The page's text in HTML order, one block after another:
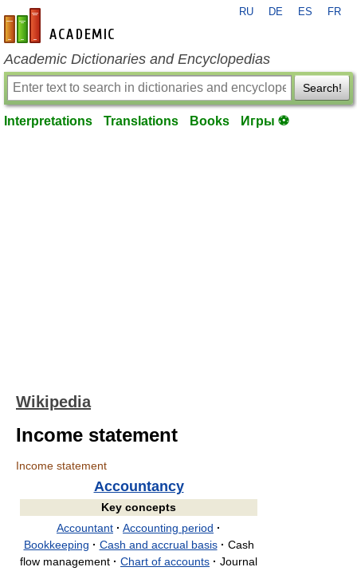
en-academic.com
RU DE ES FR
Academic Dictionaries and Encyclopedias
Search!
Interpretations Translations Books Игры ⚽
Wikipedia
Income statement
Income statement
Accountancy
Key concepts
Accountant · Accounting period ·
Bookkeeping · Cash and accrual basis · Cash
flow management · Chart of accounts · Journal